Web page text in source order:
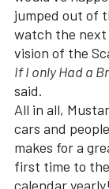
jumped out of
watch the next
vision of the
If I only Had a
said.
All in all,
cars and
makes for a
first time to
calendar yearly!